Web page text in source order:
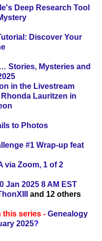
Deep Research Tool
Discover Your
Stories, Mysteries and
in the Livestream
Lauritzen in
to Photos
#1 Wrap-up feat
via Zoom, 1 of 2
Jan 2025 8 AM EST
and 12 others
this series - Genealogy
2025?